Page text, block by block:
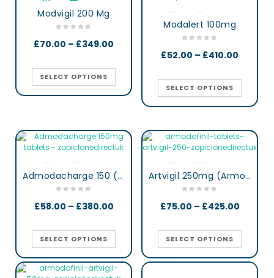
Modvigil 200 Mg
£70.00 – £349.00
SELECT OPTIONS
Modalert 100mg
£52.00 – £410.00
SELECT OPTIONS
Admodacharge 150 (Armodafinil)
£58.00 – £380.00
SELECT OPTIONS
Artvigil 250mg (Armodafinil)
£75.00 – £425.00
SELECT OPTIONS